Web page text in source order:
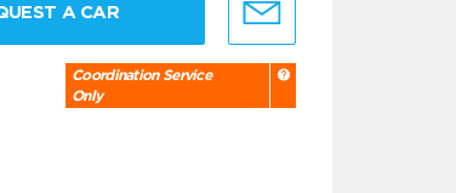
A CAR
Coordination Service
Only